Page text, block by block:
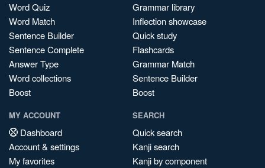
Word Quiz
Word Match
Sentence Builder
Sentence Complete
Answer Type
Word collections
Boost
Grammar library
Inflection showcase
Quick study
Flashcards
Grammar Match
Sentence Builder
Boost
MY ACCOUNT
Dashboard
Account & settings
My favorites
SEARCH
Quick search
Kanji search
Kanji by component